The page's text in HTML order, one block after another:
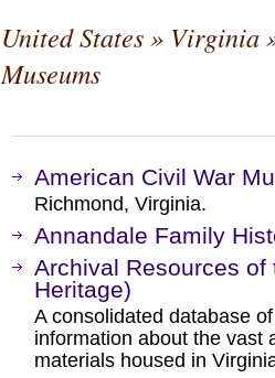
United States» Virginia
Museums
American Civil War
Richmond, Virginia.
Annandale Family
Archival Resources
Heritage)
A consolidated database
information about the vast
materials housed in